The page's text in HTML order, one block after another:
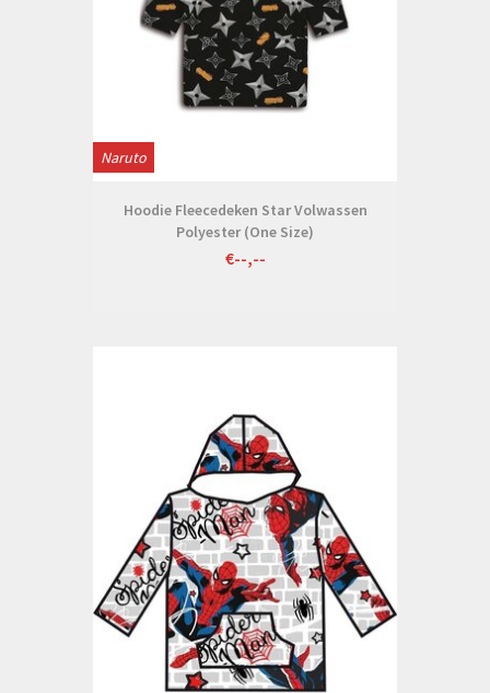
Naruto
Hoodie Fleecedeken Star Volwassen
Polyester (One Size)
€--,--